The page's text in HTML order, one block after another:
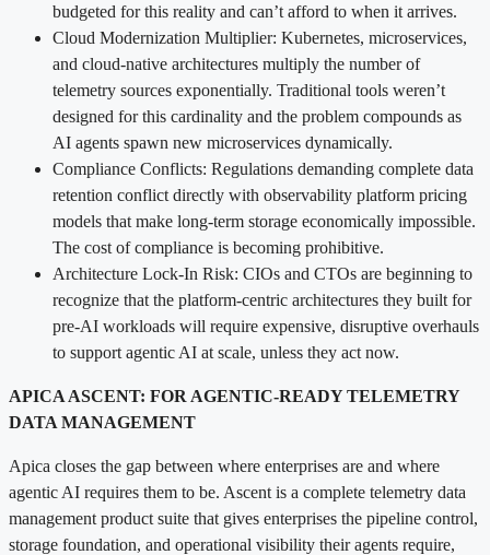
budgeted for this reality and can’t afford to when it arrives.
Cloud Modernization Multiplier: Kubernetes, microservices,
and cloud-native architectures multiply the number of
telemetry sources exponentially. Traditional tools weren’t
designed for this cardinality and the problem compounds as
AI agents spawn new microservices dynamically.
Compliance Conflicts: Regulations demanding complete data
retention conflict directly with observability platform pricing
models that make long-term storage economically impossible.
The cost of compliance is becoming prohibitive.
Architecture Lock-In Risk: CIOs and CTOs are beginning to
recognize that the platform-centric architectures they built for
pre-AI workloads will require expensive, disruptive overhauls
to support agentic AI at scale, unless they act now.
APICA ASCENT: FOR AGENTIC-READY TELEMETRY
DATA MANAGEMENT
Apica closes the gap between where enterprises are and where
agentic AI requires them to be. Ascent is a complete telemetry data
management product suite that gives enterprises the pipeline control,
storage foundation, and operational visibility their agents require,